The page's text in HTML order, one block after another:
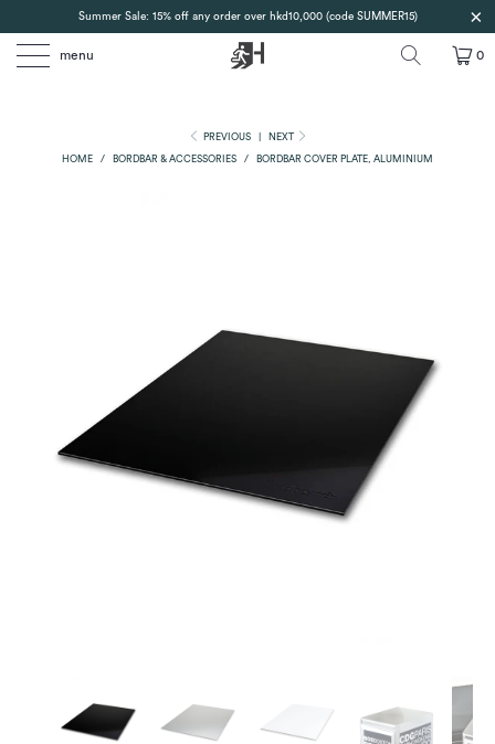
Summer Sale: 15% off any order over hkd10,000 (code SUMMER15)
menu 0
PREVIOUS NEXT
HOME / BORDBAR & ACCESSORIES / BORDBAR COVER PLATE, ALUMINIUM